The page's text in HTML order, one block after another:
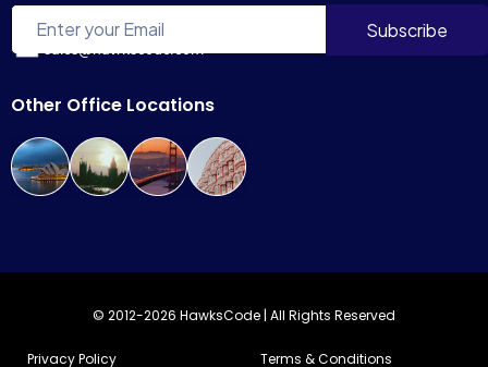
Other Office Locations
© 2012-2026 HawksCode | All Rights Reserved
Privacy Policy Terms & Conditions